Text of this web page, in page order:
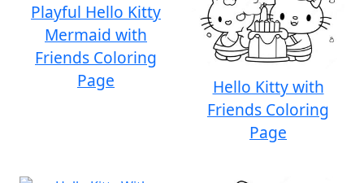
Playful Hello Kitty
Mermaid with
Friends Coloring
Page
Hello Kitty with
Friends Coloring
Page